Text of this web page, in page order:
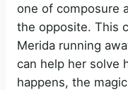
one of composure
the opposite. This
Merida running
can help her solve
happens, the